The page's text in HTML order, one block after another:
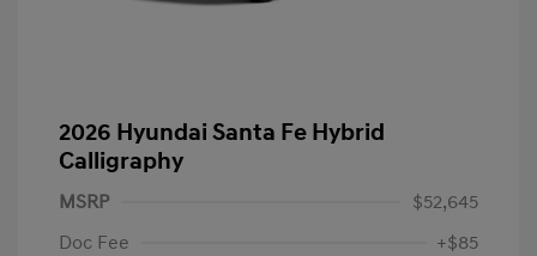
2026 Hyundai Santa Fe Hybrid
Calligraphy
MSRP
$52,645
Doc Fee
+$85